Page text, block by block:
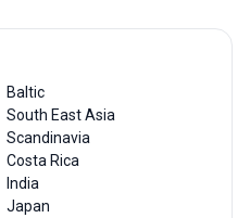
Baltic
South East Asia
Scandinavia
Costa Rica
India
Japan